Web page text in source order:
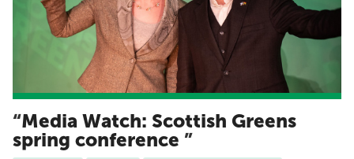
Media Watch: Scottish Greens
spring conference